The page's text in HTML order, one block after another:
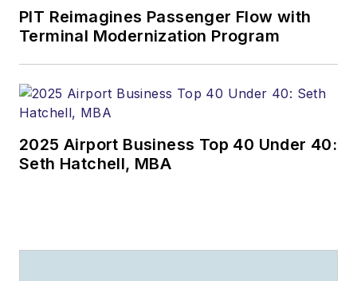
PIT Reimagines Passenger Flow with
Terminal Modernization Program
2025 Airport Business Top 40 Under 40:
Seth Hatchell, MBA